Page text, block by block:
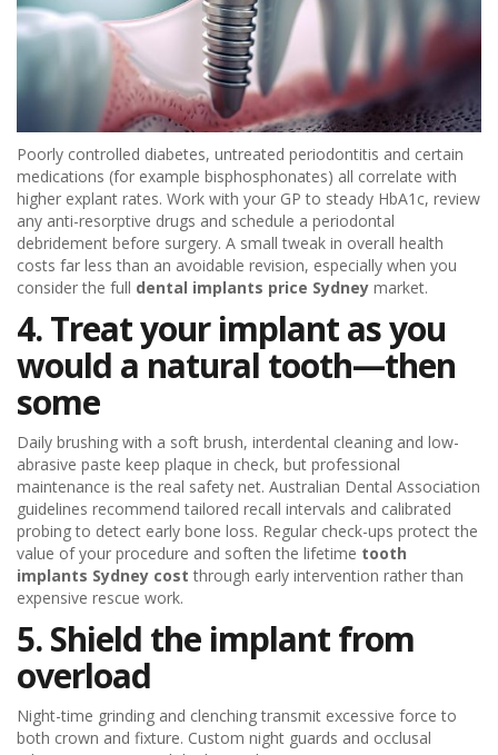
Poorly controlled diabetes, untreated periodontitis and certain
medications (for example bisphosphonates) all correlate with
higher explant rates. Work with your GP to steady HbA1c, review
any anti-resorptive drugs and schedule a periodontal
debridement before surgery. A small tweak in overall health
costs far less than an avoidable revision, especially when you
consider the full dental implants price Sydney market.
4. Treat your implant as you
would a natural tooth—then
some
Daily brushing with a soft brush, interdental cleaning and low-
abrasive paste keep plaque in check, but professional
maintenance is the real safety net. Australian Dental Association
guidelines recommend tailored recall intervals and calibrated
probing to detect early bone loss. Regular check-ups protect the
value of your procedure and soften the lifetime tooth
implants Sydney cost through early intervention rather than
expensive rescue work.
5. Shield the implant from
overload
Night-time grinding and clenching transmit excessive force to
both crown and fixture. Custom night guards and occlusal